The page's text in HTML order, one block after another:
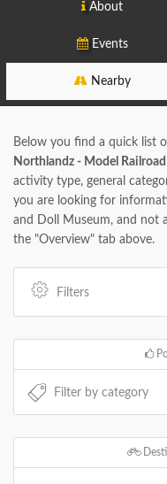
About
Events
Nearby
Below you find a quick list
Northlandz - Model
activity type, general
you are looking for
and Doll Museum, and not
the "Overview" tab above.
Filters